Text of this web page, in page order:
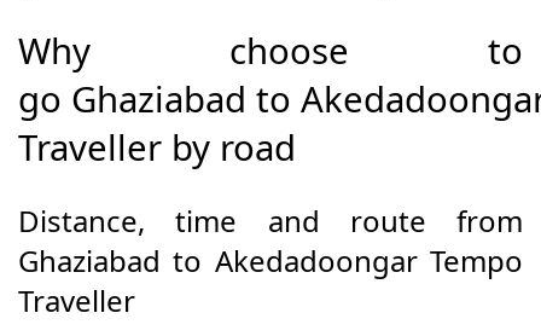
Why choose to
go Ghaziabad to
Traveller by road
Distance, time and route from
Ghaziabad to Akedadoongar Tempo
Traveller